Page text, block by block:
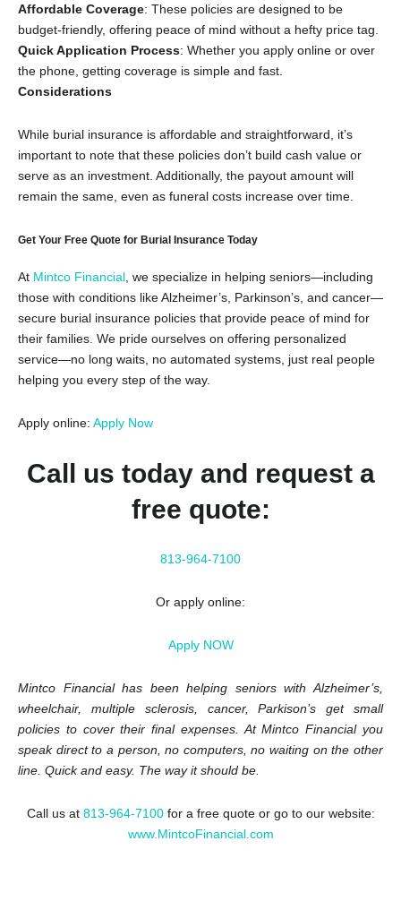
Affordable Coverage: These policies are designed to be
budget-friendly, offering peace of mind without a hefty price tag.
Quick Application Process: Whether you apply online or over
the phone, getting coverage is simple and fast.
Considerations
While burial insurance is affordable and straightforward, it’s
important to note that these policies don’t build cash value or
serve as an investment. Additionally, the payout amount will
remain the same, even as funeral costs increase over time.
Get Your Free Quote for Burial Insurance Today
At Mintco Financial , we specialize in helping seniors—including
those with conditions like Alzheimer’s, Parkinson’s, and cancer—
secure burial insurance policies that provide peace of mind for
their families. We pride ourselves on offering personalized
service—no long waits, no automated systems, just real people
helping you every step of the way.
Apply online: Apply Now
Call us today and request a
free quote:
813-964-7100
Or apply online:
Apply NOW
Mintco Financial has been helping seniors with Alzheimer’s,
wheelchair, multiple sclerosis, cancer, Parkison’s get small
policies to cover their final expenses. At Mintco Financial you
speak direct to a person, no computers, no waiting on the other
line. Quick and easy. The way it should be.
Call us at 813-964-7100for a free quote or go to our website:
www.MintcoFinancial.com